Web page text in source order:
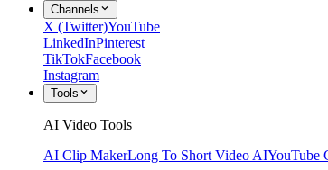
Channels
X (Twitter)YouTube
LinkedInPinterest
TikTokFacebook
Instagram
Tools
AI Video Tools
AI Clip MakerLong To Short Video AIYouTube